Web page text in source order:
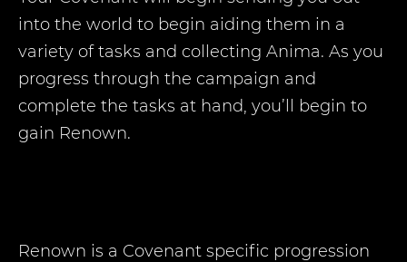
into the world to begin aiding them in a
variety of tasks and collecting Anima. As you
progress through the campaign and
complete the tasks at hand, you’ll begin to
gain Renown.
Renown is a Covenant specific progression